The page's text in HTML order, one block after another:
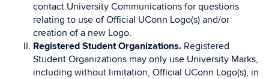
contact University Communications for questions
relating to use of Official UConn Logo(s) and/or
creation of a new Logo.
Registered Student Organizations. Registered
Student Organizations may only use University Marks,
including without limitation, Official UConn Logo(s), in